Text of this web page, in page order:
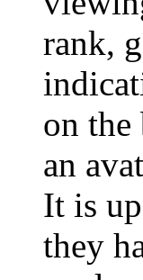
rank,
on the
an
It is
they